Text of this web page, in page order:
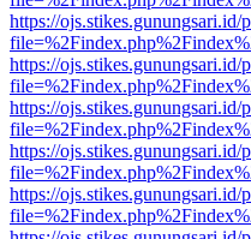
https://
https://
https://
https://
https://